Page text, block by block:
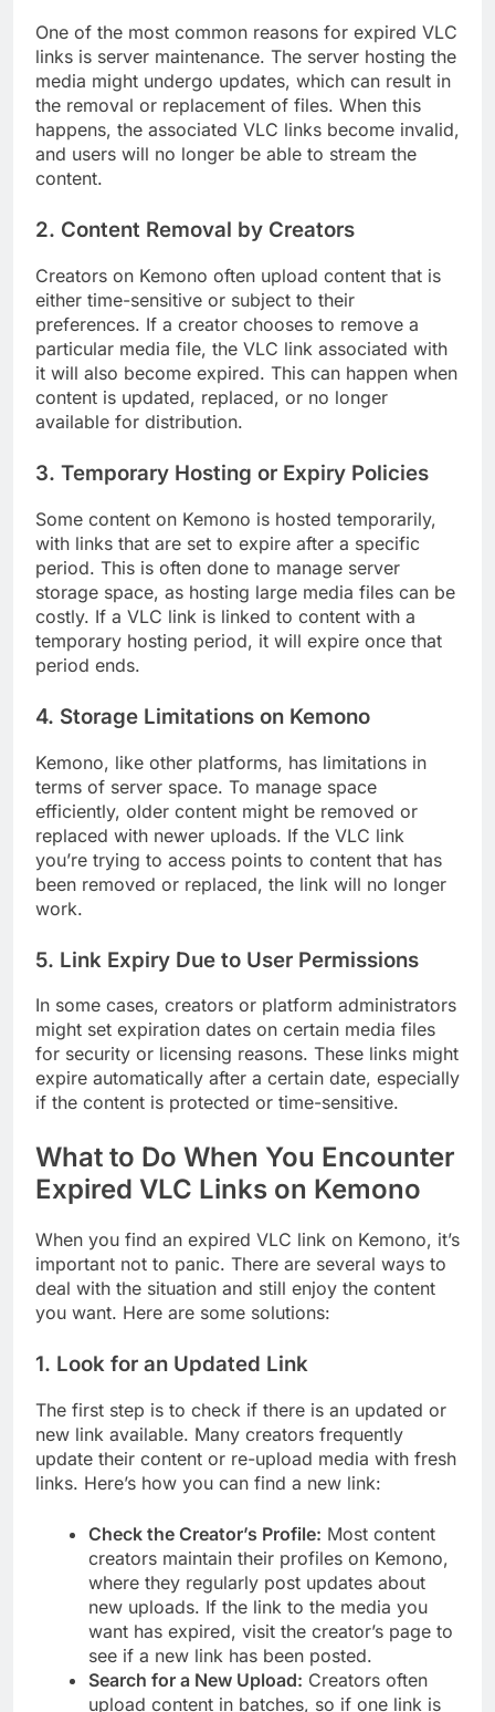
One of the most common reasons for expired VLC
links is server maintenance. The server hosting the
media might undergo updates, which can result in
the removal or replacement of files. When this
happens, the associated VLC links become invalid,
and users will no longer be able to stream the
content.
2. Content Removal by Creators
Creators on Kemono often upload content that is
either time-sensitive or subject to their
preferences. If a creator chooses to remove a
particular media file, the VLC link associated with
it will also become expired. This can happen when
content is updated, replaced, or no longer
available for distribution.
3. Temporary Hosting or Expiry Policies
Some content on Kemono is hosted temporarily,
with links that are set to expire after a specific
period. This is often done to manage server
storage space, as hosting large media files can be
costly. If a VLC link is linked to content with a
temporary hosting period, it will expire once that
period ends.
4. Storage Limitations on Kemono
Kemono, like other platforms, has limitations in
terms of server space. To manage space
efficiently, older content might be removed or
replaced with newer uploads. If the VLC link
you’re trying to access points to content that has
been removed or replaced, the link will no longer
work.
5. Link Expiry Due to User Permissions
In some cases, creators or platform administrators
might set expiration dates on certain media files
for security or licensing reasons. These links might
expire automatically after a certain date, especially
if the content is protected or time-sensitive.
What to Do When You Encounter
Expired VLC Links on Kemono
When you find an expired VLC link on Kemono, it’s
important not to panic. There are several ways to
deal with the situation and still enjoy the content
you want. Here are some solutions:
1. Look for an Updated Link
The first step is to check if there is an updated or
new link available. Many creators frequently
update their content or re-upload media with fresh
links. Here’s how you can find a new link:
Check the Creator’s Profile: Most content
creators maintain their profiles on Kemono,
where they regularly post updates about
new uploads. If the link to the media you
want has expired, visit the creator’s page to
see if a new link has been posted.
Search for a New Upload: Creators often
upload content in batches, so if one link is